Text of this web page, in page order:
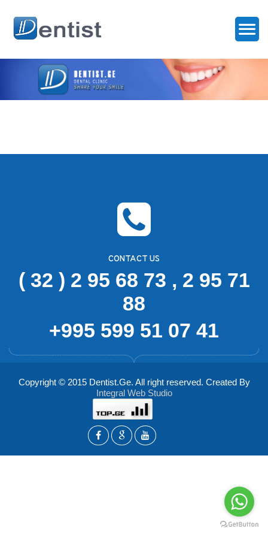
CONTACT US
( 32 ) 2 95 68 73 , 2 95 71
88
+995 599 51 07 41
Copyright © 2015 Dentist.Ge. All right reserved. Created By
Integral Web Studio